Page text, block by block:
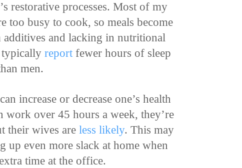
restorative processes. Most of my
too busy to cook, so meals become
and lacking in nutritional
typicallyreportfewer hours of sleep
men.
increase or decrease one’s health
work over 45 hours a week, they’re
their wives areless likely. This may
up even more slack at home when
time at the office.